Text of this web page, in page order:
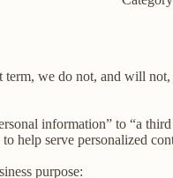
we do not, and will
information” to “a
serve personalized
purpose: